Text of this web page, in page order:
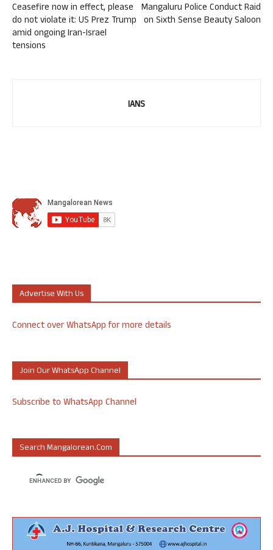
Ceasefire now in effect, please
do not violate it: US Prez Trump
amid ongoing Iran-Israel
tensions
Mangaluru Police Conduct Raid
on Sixth Sense Beauty Saloon
IANS
Advertise With Us
Connect over WhatsApp for more details
Join Our WhatsApp Channel
Subscribe to WhatsApp Channel
Search Mangalorean.com